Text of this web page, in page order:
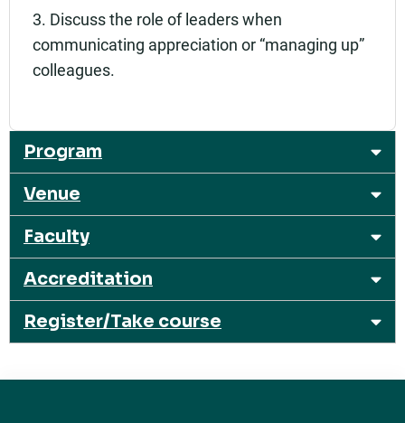
3. Discuss the role of leaders when
communicating appreciation or “managing up”
colleagues.
Program
Venue
Faculty
Accreditation
Register/Take course